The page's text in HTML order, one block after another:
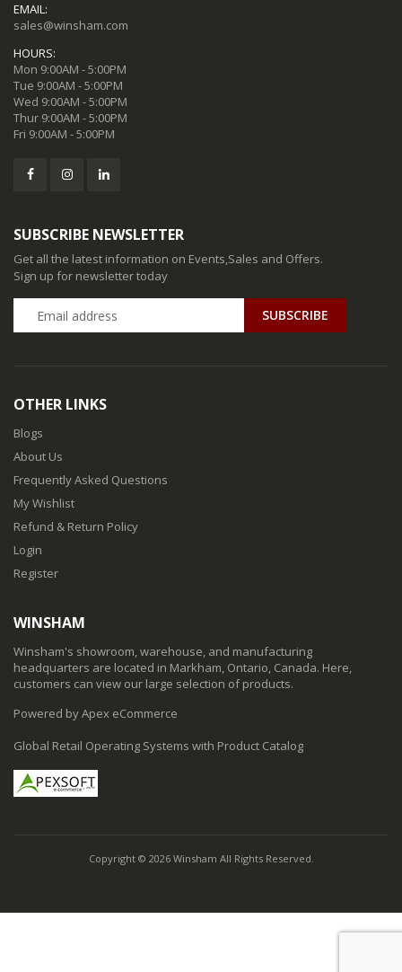
EMAIL:
sales@winsham.com
HOURS:
Mon 9:00AM - 5:00PM
Tue 9:00AM - 5:00PM
Wed 9:00AM - 5:00PM
Thur 9:00AM - 5:00PM
Fri 9:00AM - 5:00PM
SUBSCRIBE NEWSLETTER
Get all the latest information on Events,Sales and Offers.
Sign up for newsletter today
SUBSCRIBE
OTHER LINKS
Blogs
About Us
Frequently Asked Questions
My Wishlist
Refund & Return Policy
Login
Register
WINSHAM
Winsham's showroom, warehouse, and manufacturing
headquarters are located in Markham, Ontario, Canada. Here,
customers can view our large selection of products.
Powered by Apex eCommerce
Global Retail Operating Systems with Product Catalog
Copyright © 2026 Winsham All Rights Reserved.